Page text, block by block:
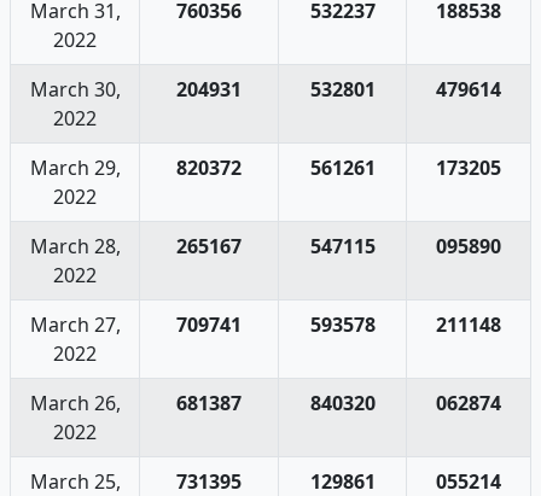
March 31,
2022
760356 532237 188538
March 30,
2022
204931 532801 479614
March 29,
2022
820372 561261 173205
March 28,
2022
265167 547115 095890
March 27,
2022
709741 593578 211148
March 26,
2022
681387 840320 062874
March 25,
731395 129861 055214